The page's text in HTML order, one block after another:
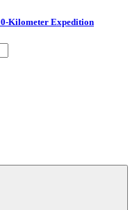
Kilometer Expedition